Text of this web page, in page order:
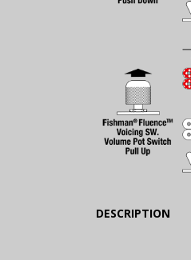
DESCRIPTION